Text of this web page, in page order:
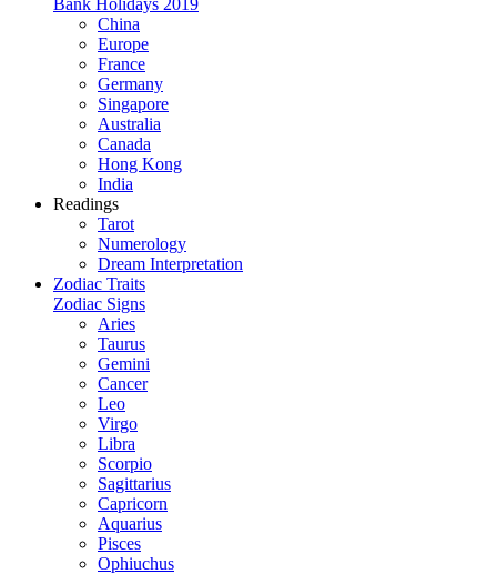
Bank Holidays 2019
China
Europe
France
Germany
Singapore
Australia
Canada
Hong Kong
India
Readings
Tarot
Numerology
Dream Interpretation
Zodiac Traits
Zodiac Signs
Aries
Taurus
Gemini
Cancer
Leo
Virgo
Libra
Scorpio
Sagittarius
Capricorn
Aquarius
Pisces
Ophiuchus